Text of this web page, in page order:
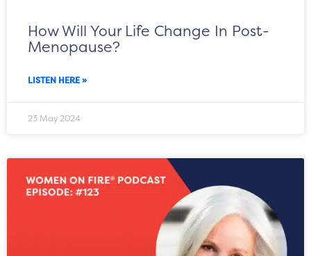
How Will Your Life Change In Post-
Menopause?
LISTEN HERE »
23 May 2024